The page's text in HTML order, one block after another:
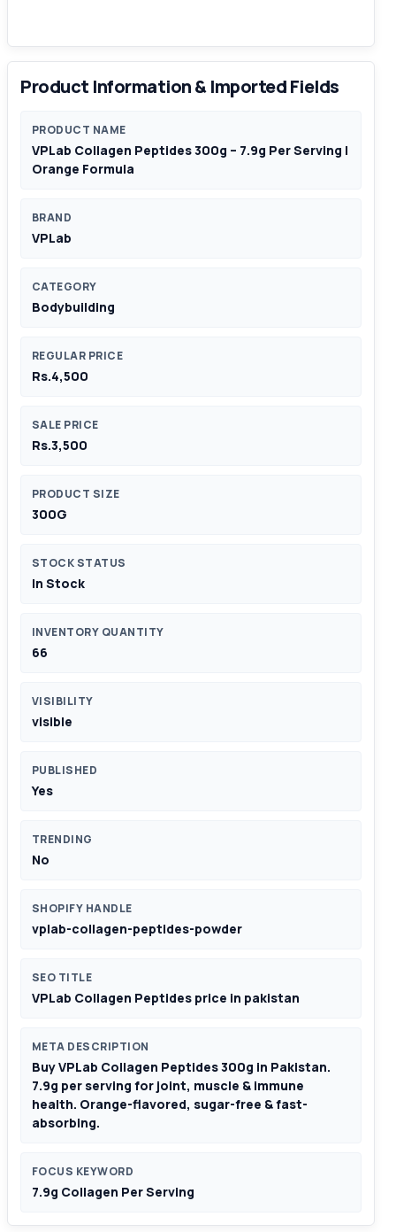
Product Information & Imported Fields
PRODUCT NAME
VPLab Collagen Peptides 300g – 7.9g Per Serving |
Orange Formula
BRAND
VPLab
CATEGORY
Bodybuilding
REGULAR PRICE
Rs.4,500
SALE PRICE
Rs.3,500
PRODUCT SIZE
300G
STOCK STATUS
In Stock
INVENTORY QUANTITY
66
VISIBILITY
visible
PUBLISHED
Yes
TRENDING
No
SHOPIFY HANDLE
vplab-collagen-peptides-powder
SEO TITLE
VPLab Collagen Peptides price in pakistan
META DESCRIPTION
Buy VPLab Collagen Peptides 300g in Pakistan.
7.9g per serving for joint, muscle & immune
health. Orange-flavored, sugar-free & fast-
absorbing.
FOCUS KEYWORD
7.9g Collagen Per Serving